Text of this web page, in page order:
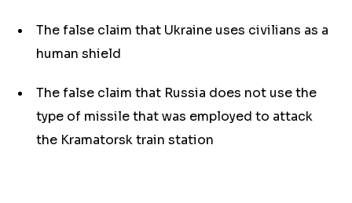
The false claim that Ukraine uses civilians as a
human shield
The false claim that Russia does not use the
type of missile that was employed to attack
the Kramatorsk train station